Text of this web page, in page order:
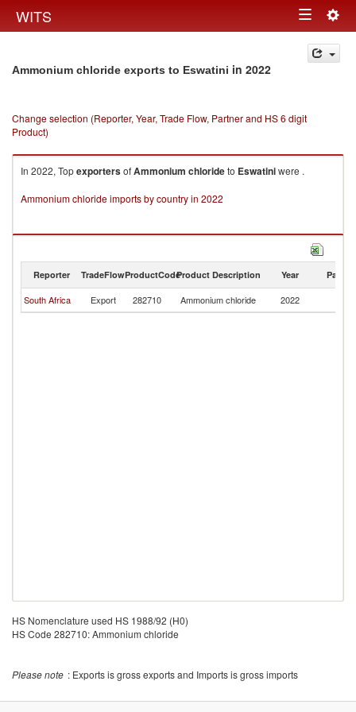
WITS Toggle
navigation
Ammonium chloride exports to Eswatini in 2022
Change selection (Reporter, Year, Trade Flow, Partner and HS 6 digit
Product)
In 2022, TopexportersofAmmonium chlorideto Eswatiniwere .
Ammonium chloride imports by country in 2022
Reporter TradeFlowProductCodeProduct Description Year Partner
South Africa Export 282710 Ammonium chloride 2022
HS Nomenclature used HS 1988/92 (H0)
HS Code 282710: Ammonium chloride
Please note : Exports is gross exports and Imports is gross imports